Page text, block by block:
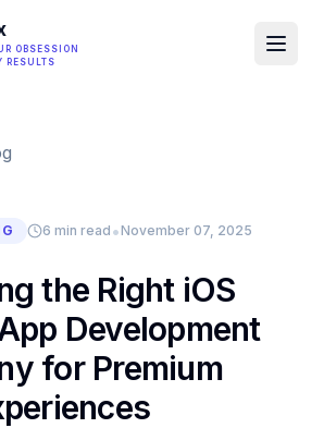
OBSESSION
RESULTS
6 min read •November 07, 2025
the Right iOS
Development
for Premium